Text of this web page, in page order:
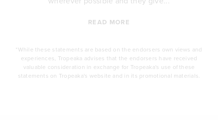
READ MORE
*While these statements are based on the endorsers own views and
experiences, Tropeaka advises that the endorsers have received
valuable consideration in exchange for Tropeaka's use of these
statements on Tropeaka's website and in its promotional materials.